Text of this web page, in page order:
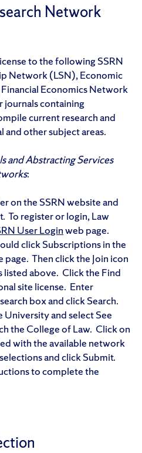
Network
to the following SSRN
Network (LSN), Economic
Economics Network
containing
current research and
and other subject areas.
and Abstracting Services
:
on the SSRN website and
To register or login, Law
User Loginweb page.
click Subscriptions in the
Then click the Join icon
above. Click the Find
site license. Enter
box and click Search.
and select See
the College of Law. Click on
with the available network
and click Submit.
to complete the